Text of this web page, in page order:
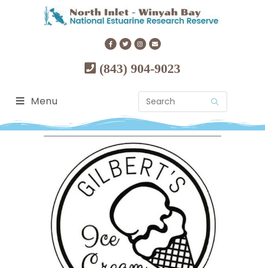
(843) 904-9023
Menu